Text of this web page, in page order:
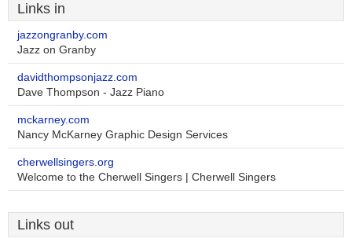
Links in
jazzongranby.com
Jazz on Granby
davidthompsonjazz.com
Dave Thompson - Jazz Piano
mckarney.com
Nancy McKarney Graphic Design Services
cherwellsingers.org
Welcome to the Cherwell Singers | Cherwell Singers
Links out